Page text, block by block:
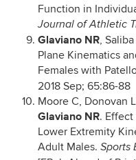
Function in
Journal of Athletic
Glaviano NR,
Plane Kinematics
Females with
2018 Sep; 65:86-88
Moore C, Donovan
Glaviano NR.
Lower Extremity
Adult Males. Sports